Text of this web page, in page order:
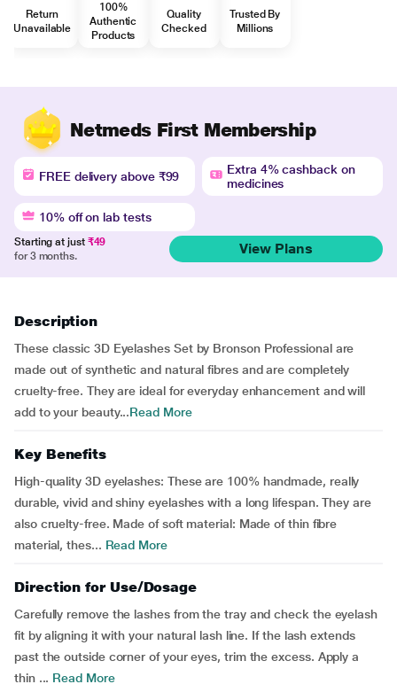
Return
Unavailable
100%
Authentic
Products
Quality
Checked
Trusted By
Millions
Netmeds First Membership
FREE delivery above ₹99
Extra 4% cashback on
medicines
10% off on lab tests
Starting at just ₹49
for 3 months.
View Plans
Description
These classic 3D Eyelashes Set by Bronson Professional are
made out of synthetic and natural fibres and are completely
cruelty-free. They are ideal for everyday enhancement and will
add to your beauty...Read More
Key Benefits
High-quality 3D eyelashes: These are 100% handmade, really
durable, vivid and shiny eyelashes with a long lifespan. They are
also cruelty-free. Made of soft material: Made of thin fibre
material, thes... Read More
Direction for Use/Dosage
Carefully remove the lashes from the tray and check the eyelash
fit by aligning it with your natural lash line. If the lash extends
past the outside corner of your eyes, trim the excess. Apply a
thin ... Read More